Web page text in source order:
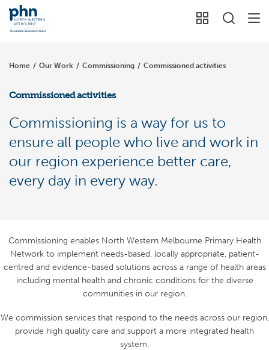
Home / Our Work / Commissioning / Commissioned activities
Commissioned activities
Commissioning is a way for us to
ensure all people who live and work in
our region experience better care,
every day in every way.
Commissioning enables North Western Melbourne Primary Health
Network to implement needs-based, locally appropriate, patient-
centred and evidence-based solutions across a range of health areas
including mental health and chronic conditions for the diverse
communities in our region.
We commission services that respond to the needs across our region,
provide high quality care and support a more integrated health
system.